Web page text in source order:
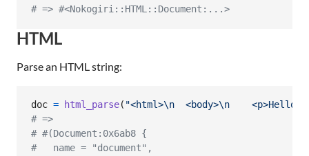
# => #<Nokogiri::HTML::Document:...>
HTML
Parse an HTML string:
doc = html_parse( "<html>\n
  <body>
\n
<p>Hello
# =>
# #(Document:0x6ab8 {
#   name = "document",